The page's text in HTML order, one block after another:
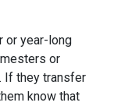
or year-long
or
If they transfer
know that